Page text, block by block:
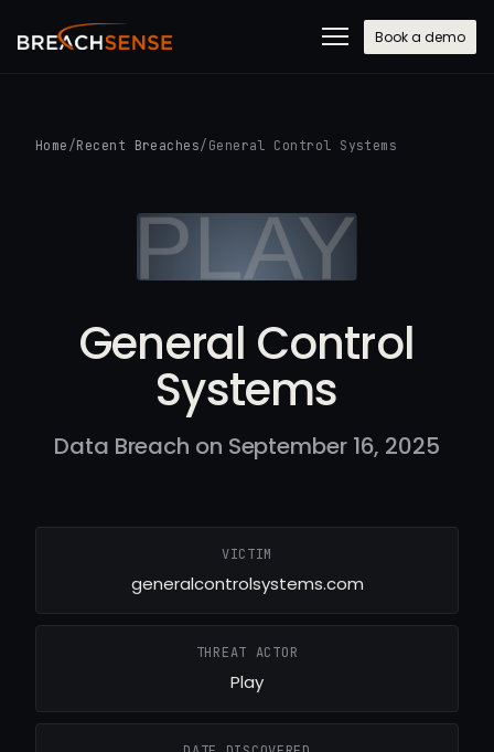
Book a demo
Home /Recent Breaches/ General Control Systems
General Control
Systems
Data Breach on September 16, 2025
VICTIM
generalcontrolsystems.com
THREAT ACTOR
Play